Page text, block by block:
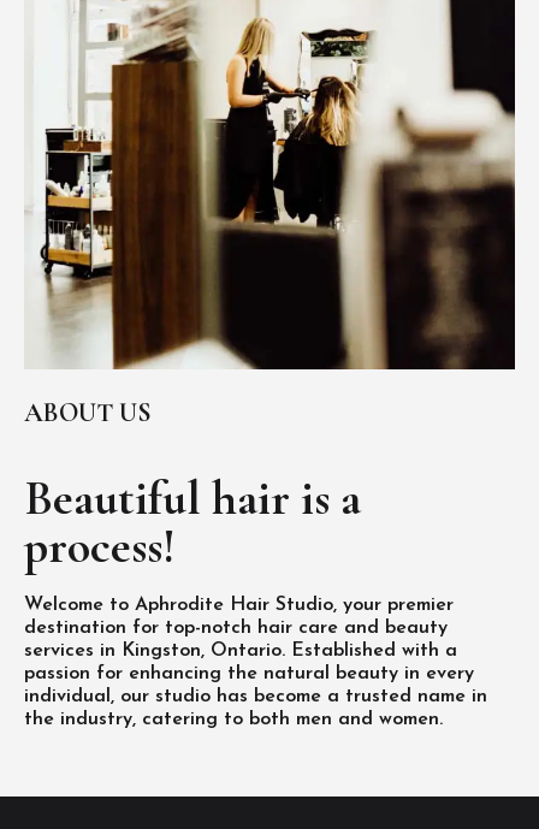
ABOUT US
Beautiful hair is a
process!
Welcome to Aphrodite Hair Studio, your premier
destination for top-notch hair care and beauty
services in Kingston, Ontario. Established with a
passion for enhancing the natural beauty in every
individual, our studio has become a trusted name in
the industry, catering to both men and women.